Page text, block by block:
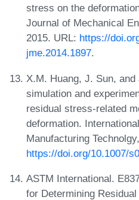
stress on the
Journal of Mechanical
2015. URL: https://
jme.2014.1897.
X.M. Huang, J. Sun,
simulation and
residual stress-related
deformation.
Manufacturing
https://doi.org/10.1007/
ASTM International.
for Determining